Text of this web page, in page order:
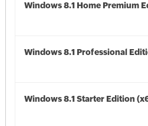
Windows 8.1 Home Premium
Windows 8.1 Professional
Windows 8.1 Starter Edition